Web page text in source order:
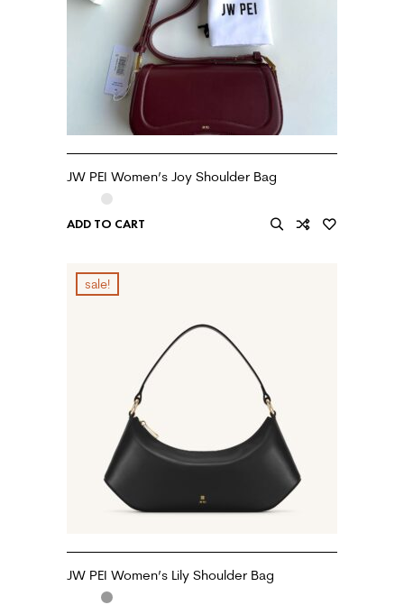
JW PEI Women’s Joy Shoulder Bag
ADD TO CART
sale!
JW PEI Women’s Lily Shoulder Bag